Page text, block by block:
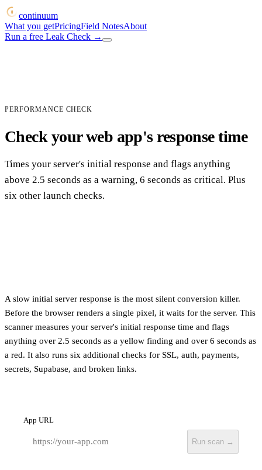
continuum
What you getPricingField NotesAbout
Run a free Leak Check →
PERFORMANCE CHECK
Check your web app's response time
Times your server's initial response and flags anything
above 2.5 seconds as a warning, 6 seconds as critical. Plus
six other launch checks.
A slow initial server response is the most silent conversion killer.
Before the browser renders a single pixel, it waits for the server. This
scanner measures your server's initial response time and flags
anything over 2.5 seconds as a yellow finding and over 6 seconds as
a red. It also runs six additional checks for SSL, auth, payments,
secrets, Supabase, and broken links.
App URL
Run scan →